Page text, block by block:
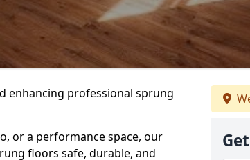
enhancing professional sprung
or a performance space, our
floors safe, durable, and